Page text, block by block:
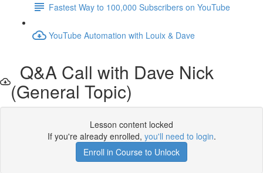
Fastest Way to 100,000 Subscribers on YouTube
YouTube Automation with Louix & Dave
Q&A Call with Dave Nick
(General Topic)
Lesson content locked
If you're already enrolled, you'll need to login.
Enroll in Course to Unlock